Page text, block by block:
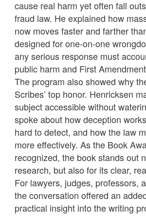
cause real harm yet often fall
fraud law. He explained how
now moves faster and farther
designed for one-on-one
any serious response must
public harm and First
The program also showed why
Scribes’ top honor. Henricksen
subject accessible without
spoke about how deception
hard to detect, and how the law
more effectively. As the Book
recognized, the book stands out
research, but also for its clear,
For lawyers, judges, professors,
the conversation offered an
practical insight into the writing